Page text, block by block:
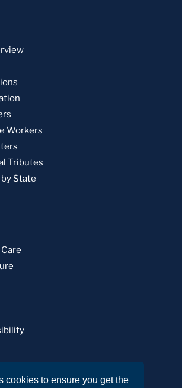
cookies to ensure you get the
Workers
Tributes
State
Policy Terms of Use